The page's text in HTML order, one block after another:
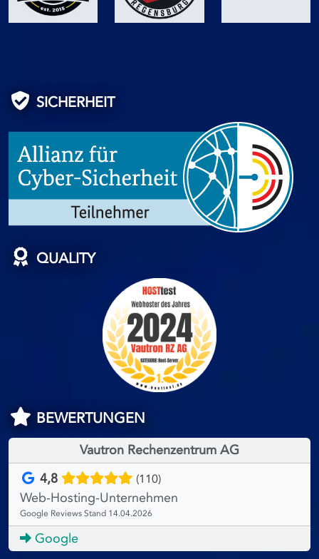
SICHERHEIT
QUALITY
BEWERTUNGEN
Vautron Rechenzentrum AG
4,8
(110)
Web-Hosting-Unternehmen
Google Reviews Stand 14.04.2026
Google